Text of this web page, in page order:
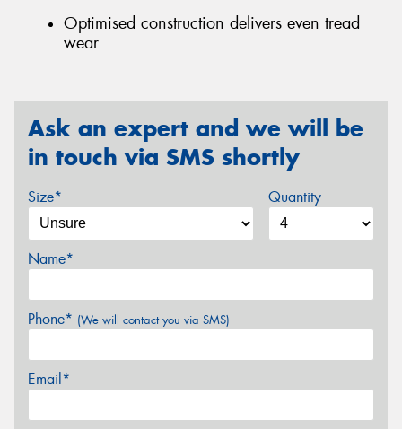
Optimised construction delivers even tread
wear
Ask an expert and we will be
in touch via SMS shortly
Size* Quantity
Name*
Phone* (We will contact you via SMS)
Email*